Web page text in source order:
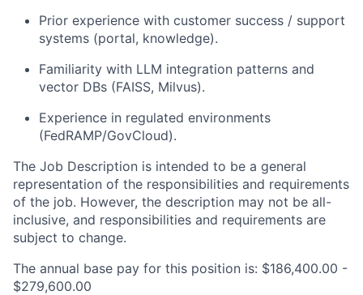
Prior experience with customer success / support
systems (portal, knowledge).
Familiarity with LLM integration patterns and
vector DBs (FAISS, Milvus).
Experience in regulated environments
(FedRAMP/GovCloud).
The Job Description is intended to be a general
representation of the responsibilities and requirements
of the job. However, the description may not be all-
inclusive, and responsibilities and requirements are
subject to change.
The annual base pay for this position is: $186,400.00 -
$279,600.00